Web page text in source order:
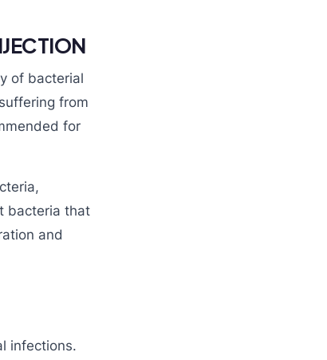
of bacterial
from
for
bacteria that
and
infections.